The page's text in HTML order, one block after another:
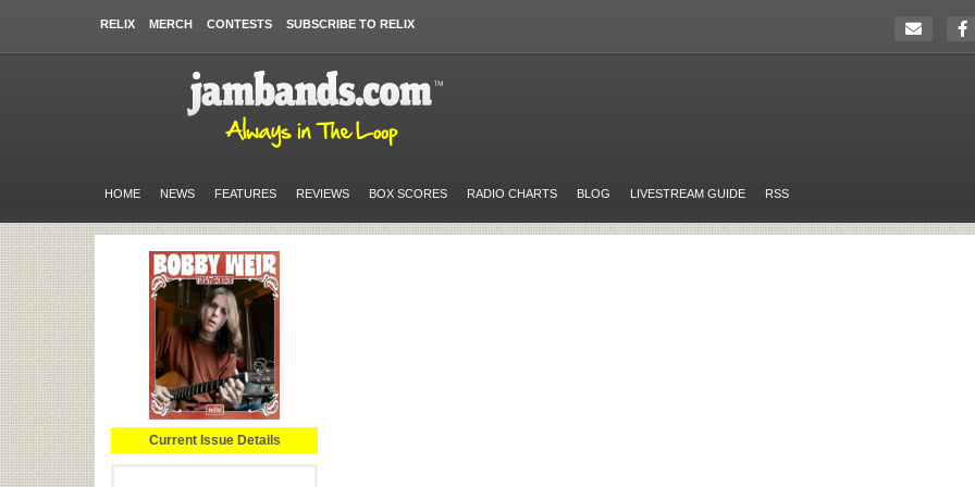
RELIX MERCH CONTESTS SUBSCRIBE TO RELIX
HOME NEWS FEATURES REVIEWS BOX SCORES RADIO CHARTS BLOG LIVESTREAM GUIDE RSS
Current Issue Details